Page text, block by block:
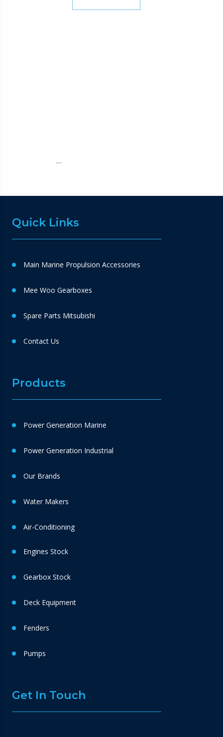
…
Quick Links
Main Marine Propulsion Accessories
Mee Woo Gearboxes
Spare Parts Mitsubishi
Contact Us
Products
Power Generation Marine
Power Generation Industrial
Our Brands
Water Makers
Air-Conditioning
Engines Stock
Gearbox Stock
Deck Equipment
Fenders
Pumps
Get In Touch